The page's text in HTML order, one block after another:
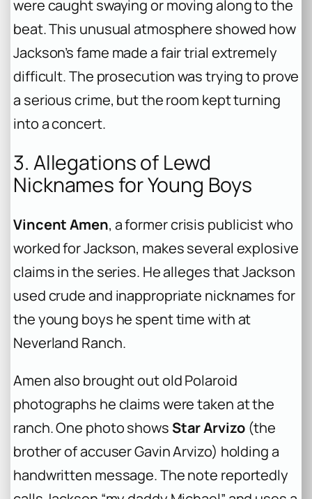
were caught swaying or moving along to the
beat. This unusual atmosphere showed how
Jackson’s fame made a fair trial extremely
difficult. The prosecution was trying to prove
a serious crime, but the room kept turning
into a concert.
3. Allegations of Lewd
Nicknames for Young Boys
Vincent Amen, a former crisis publicist who
worked for Jackson, makes several explosive
claims in the series. He alleges that Jackson
used crude and inappropriate nicknames for
the young boys he spent time with at
Neverland Ranch.
Amen also brought out old Polaroid
photographs he claims were taken at the
ranch. One photo shows Star Arvizo(the
brother of accuser Gavin Arvizo) holding a
handwritten message. The note reportedly